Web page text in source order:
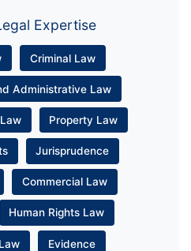
Expertise
Criminal Law
Administrative Law
Property Law
Jurisprudence
Commercial Law
Human Rights Law
Evidence